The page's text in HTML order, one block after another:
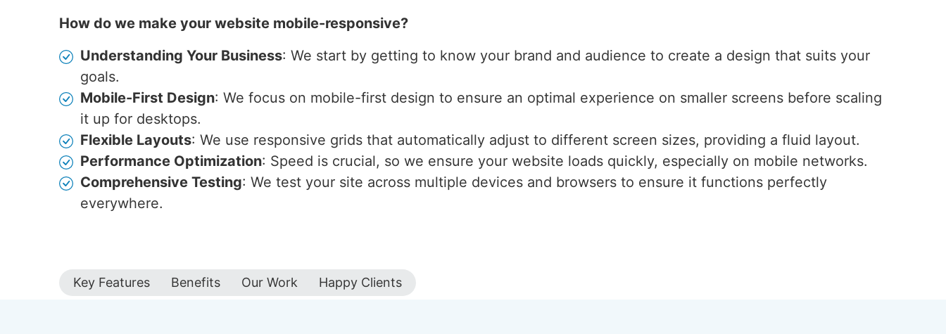
How do we make your website mobile-responsive?
Understanding Your Business: We start by getting to know your brand and audience to create a design that suits your
goals.
Mobile-First Design: We focus on mobile-first design to ensure an optimal experience on smaller screens before scaling
it up for desktops.
Flexible Layouts: We use responsive grids that automatically adjust to different screen sizes, providing a fluid layout.
Performance Optimization: Speed is crucial, so we ensure your website loads quickly, especially on mobile networks.
Comprehensive Testing: We test your site across multiple devices and browsers to ensure it functions perfectly
everywhere.
Key Features Benefits Our Work Happy Clients